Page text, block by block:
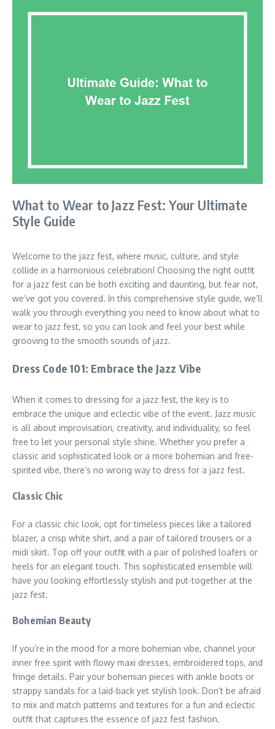
What to Wear to Jazz Fest: Your Ultimate
Style Guide
Welcome to the jazz fest, where music, culture, and style
collide in a harmonious celebration! Choosing the right outfit
for a jazz fest can be both exciting and daunting, but fear not,
we’ve got you covered. In this comprehensive style guide, we’ll
walk you through everything you need to know about what to
wear to jazz fest, so you can look and feel your best while
grooving to the smooth sounds of jazz.
Dress Code 101: Embrace the Jazz Vibe
When it comes to dressing for a jazz fest, the key is to
embrace the unique and eclectic vibe of the event. Jazz music
is all about improvisation, creativity, and individuality, so feel
free to let your personal style shine. Whether you prefer a
classic and sophisticated look or a more bohemian and free-
spirited vibe, there’s no wrong way to dress for a jazz fest.
Classic Chic
For a classic chic look, opt for timeless pieces like a tailored
blazer, a crisp white shirt, and a pair of tailored trousers or a
midi skirt. Top off your outfit with a pair of polished loafers or
heels for an elegant touch. This sophisticated ensemble will
have you looking effortlessly stylish and put-together at the
jazz fest.
Bohemian Beauty
If you’re in the mood for a more bohemian vibe, channel your
inner free spirit with flowy maxi dresses, embroidered tops, and
fringe details. Pair your bohemian pieces with ankle boots or
strappy sandals for a laid-back yet stylish look. Don’t be afraid
to mix and match patterns and textures for a fun and eclectic
outfit that captures the essence of jazz fest fashion.